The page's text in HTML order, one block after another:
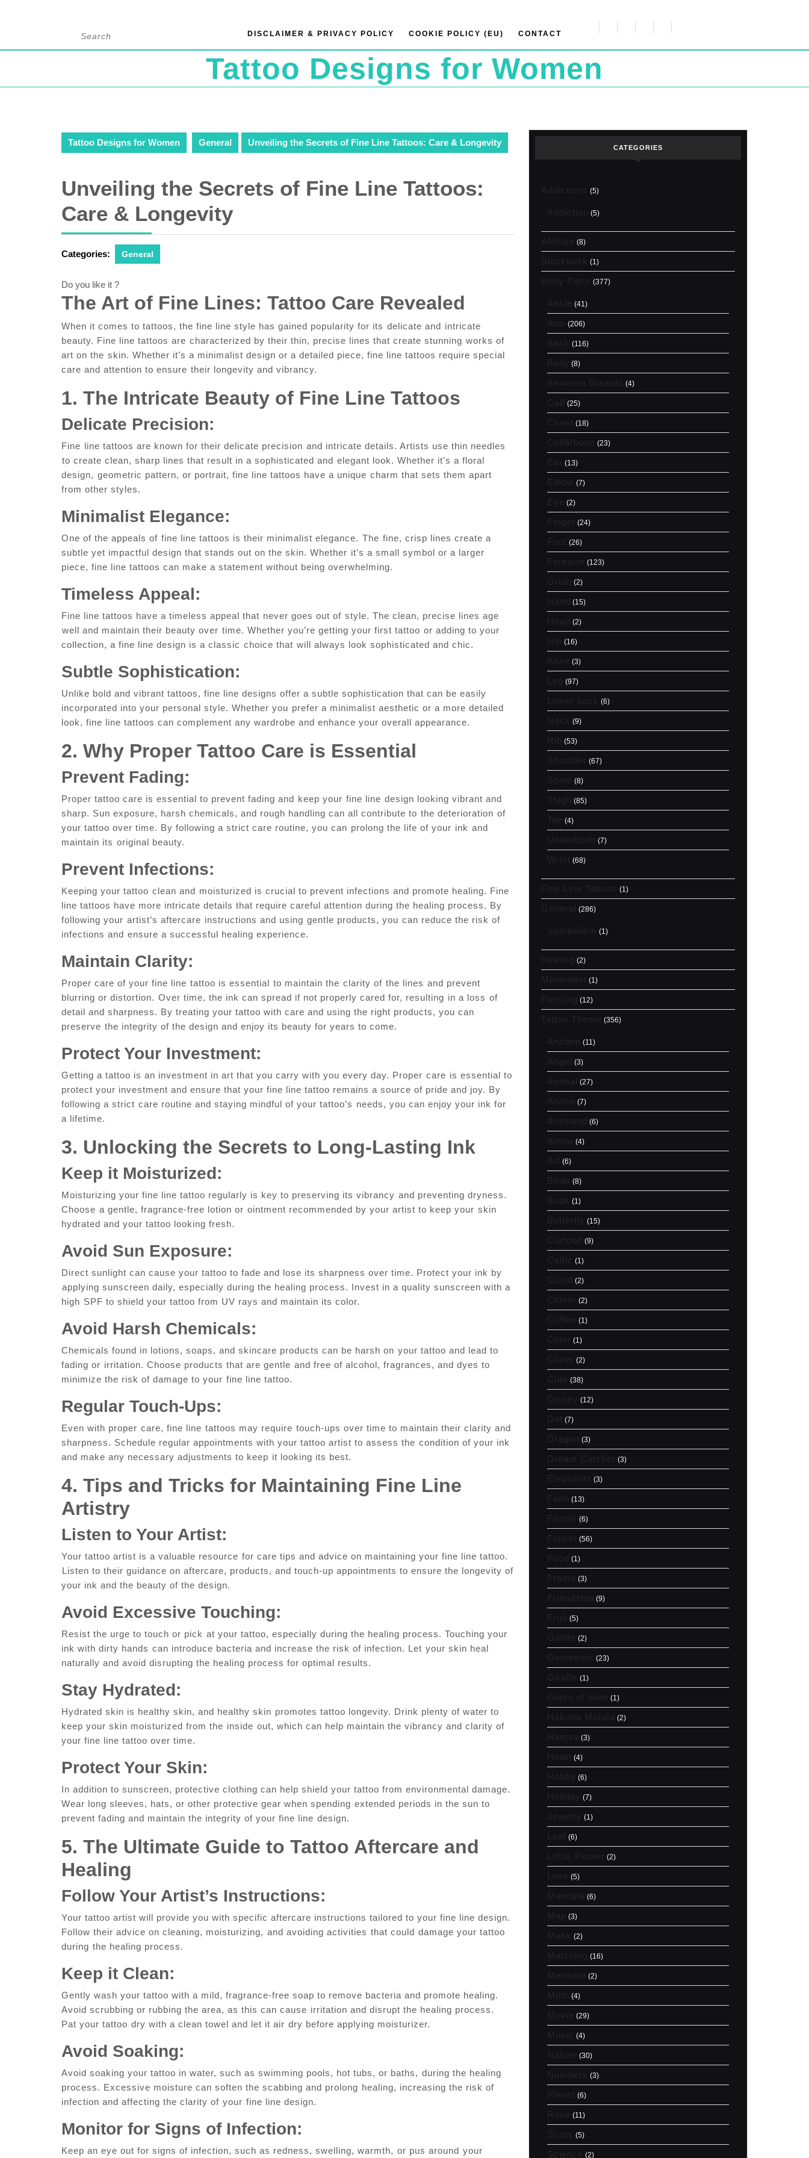
content
DISCLAIMER & PRIVACY POLICY COOKIE POLICY (EU) CONTACT
Tattoo Designs for Women
Tattoo Designs for Women General Unveiling the Secrets of Fine Line Tattoos: Care & Longevity
Unveiling the Secrets of Fine Line Tattoos:
Care & Longevity
Categories: General
Do you like it ?
The ⁢Art of Fine Lines: Tattoo‌ Care Revealed
When ‌it comes to tattoos, the fine line style has gained popularity for its⁣ delicate and ⁤intricate
beauty. Fine​ line tattoos are⁢ characterized by their thin, precise lines‌ that create stunning⁢ works of
‍art on the ⁤skin. Whether it’s a minimalist design or a detailed piece, fine line tattoos require special
care and attention to ensure⁤ their longevity and vibrancy.
1. The Intricate Beauty of‍ Fine Line Tattoos
Delicate Precision:
Fine⁤ line tattoos are ‍known for their delicate precision⁣ and intricate​ details. Artists use thin needles
⁣to ‍create clean, sharp lines​ that result in a sophisticated and⁣ elegant look. Whether ​it’s a floral
design, ⁢geometric ​pattern, or portrait,‌ fine line tattoos have a unique ⁤charm that sets​ them​ apart
from​ other styles.
Minimalist Elegance:
One of the appeals of ⁤fine line tattoos is ​their minimalist elegance.⁤ The ⁣fine, crisp lines create a​
subtle yet​ impactful design that stands out on the skin. Whether ⁣it’s a small symbol or a larger
piece, fine line tattoos can make a statement without being overwhelming.
Timeless Appeal:
Fine line tattoos have a timeless appeal that⁢ never goes out of⁢ style. The clean, precise lines age
⁣well and maintain their beauty over⁤ time. Whether you’re getting ‍your first tattoo⁣ or adding​ to your
collection, a fine line design is ​a classic⁣ choice that⁣ will always ​look sophisticated and chic.
Subtle Sophistication:
Unlike bold and vibrant tattoos, fine line designs ‍offer a subtle sophistication that can be easily
incorporated into your personal style. Whether you ⁤prefer‌ a minimalist aesthetic or a more detailed
look, fine line tattoos can complement any wardrobe​ and enhance your overall appearance.
2.⁢ Why Proper Tattoo Care is Essential
Prevent Fading:
Proper tattoo care ​is essential to prevent fading and⁤ keep your ⁢fine line⁤ design ‌looking vibrant and
sharp.​ Sun exposure,‍ harsh chemicals, and rough handling can all contribute to⁢ the deterioration⁤ of
your tattoo over time. By following a strict care routine, you can ⁤prolong the life of your ⁣ink⁣ and
maintain its⁤ original beauty.
Prevent Infections:
Keeping your tattoo ⁢clean and⁣ moisturized is crucial to prevent infections and promote healing. Fine
line tattoos have more intricate details that require careful attention during the healing process. By
‍following your⁢ artist’s aftercare ⁣instructions and using⁤ gentle products, ‍you⁤ can reduce the risk of
infections ‍and⁤ ensure a​ successful healing experience.
Maintain Clarity:
Proper care of your fine line⁢ tattoo is essential ⁢to maintain the ⁣clarity of ⁢the lines ⁤and prevent
blurring or distortion.⁤ Over ‍time, the ink can ‍spread if not ​properly cared for, resulting ⁢in a loss⁤ of⁤
detail and sharpness. By treating your tattoo with care and using the right products, you can
preserve⁣ the integrity of the design ‍and enjoy its beauty for years to‌ come.
Protect Your Investment:
Getting a tattoo is an investment in art that you carry with you every day. ‍Proper ⁢care ⁣is essential to
​protect your investment and‍ ensure that your fine line tattoo remains a‌ source of pride and joy. By⁢
following a strict ⁣care routine and staying mindful of your ​tattoo’s⁣ needs, you can enjoy your ink for
a lifetime.
3.​ Unlocking ⁣the Secrets to Long-Lasting​ Ink
Keep⁣ it​ Moisturized:
Moisturizing your fine line tattoo ‍regularly is key to preserving its vibrancy ⁢and preventing dryness.
Choose⁤ a gentle, ‌fragrance-free lotion or ⁣ointment recommended ​by ‍your‍ artist to keep‍ your⁣ skin
hydrated and your tattoo looking fresh.
Avoid⁣ Sun Exposure:
Direct sunlight can cause your tattoo to fade and lose its sharpness over time. Protect your ink by
⁣applying ‌sunscreen daily, especially during the healing process. Invest in a‌ quality sunscreen with a
high⁤ SPF to shield your‌ tattoo from UV ‌rays and maintain its color.
Avoid Harsh Chemicals:
Chemicals found in lotions, soaps, and skincare products can be harsh on ⁣your tattoo and‍ lead to⁣
fading or⁣ irritation.‍ Choose products that are gentle⁤ and free ​of alcohol, fragrances, and‍ dyes to
minimize the risk of damage‍ to your ⁤fine line tattoo.
Regular Touch-Ups:
Even‌ with‍ proper ⁢care, ‍fine line⁣ tattoos​ may require⁢ touch-ups‍ over time to maintain their clarity and
sharpness. Schedule regular appointments with your tattoo artist to assess the⁤ condition of your ink
and make any necessary adjustments to keep⁣ it looking its best.
4. Tips and⁣ Tricks‌ for⁢ Maintaining ⁢Fine Line
Artistry
Listen to Your ​Artist:
Your tattoo artist is a valuable resource ⁢for care tips ‌and advice on maintaining your fine ‌line tattoo.
⁣Listen to their guidance on aftercare, products, ​and touch-up appointments to ensure the longevity of⁤
your ink and the beauty of the design.
Avoid Excessive Touching:
Resist the urge to touch or pick ⁤at your tattoo, especially during ‌the healing process. Touching your⁢
ink with dirty hands⁤ can‍ introduce bacteria‍ and increase the ‍risk of infection. Let ⁣your skin heal
naturally and avoid disrupting the healing process for optimal results.
Stay ‌Hydrated:
Hydrated skin is healthy skin, and healthy skin ⁤promotes tattoo longevity. Drink plenty of water to
keep your skin ‍moisturized from the⁤ inside⁣ out, which​ can help maintain the vibrancy and​ clarity of
your fine line tattoo over time.
Protect Your Skin:
In addition to‌ sunscreen, protective clothing can help shield your tattoo from ‌environmental damage.
Wear long sleeves, hats, or other protective gear when ‍spending ⁢extended periods in the sun to
prevent fading and maintain the integrity of your fine line⁤ design.
5. ⁣The‍ Ultimate⁢ Guide to Tattoo Aftercare ‌and
⁤Healing
Follow‍ Your Artist’s‍ Instructions:
Your tattoo artist will provide ​you with specific aftercare instructions tailored to your fine line design.
Follow their advice on cleaning, moisturizing, ⁤and avoiding activities⁤ that could ⁤damage your tattoo
during⁢ the healing process.
Keep ‌it Clean:
Gently wash your tattoo with‍ a mild, fragrance-free soap to remove bacteria and​ promote healing.
‍Avoid scrubbing or ​rubbing the area,‍ as this can cause⁢ irritation and disrupt the ‌healing process.
Pat‌ your‍ tattoo⁣ dry with ​a ‍clean towel and ​let it air ⁤dry before applying moisturizer.
Avoid ‌Soaking:
Avoid soaking your tattoo‌ in water, such as swimming pools, hot tubs, or baths,⁣ during the healing
process. Excessive​ moisture can soften the scabbing and​ prolong ⁣healing, increasing the risk of⁢
infection and affecting the clarity of⁣ your ⁤fine line design.
Monitor‍ for Signs of Infection:
Keep an eye out for signs of infection, such as redness, swelling, warmth,⁢ or pus around⁤ your⁤
CATEGORIES
Addictions (5)
Addiction (5)
Affiliate (8)
Blackwork (1)
Body Parts (377)
Ankle (41)
Arm (206)
Back (116)
Belly (8)
Between Breasts (4)
Calf (25)
Chest (18)
Collarbone (23)
Ear (13)
Elbow (7)
Eye (2)
Finger (24)
Foot (26)
Forearm (123)
Groin (2)
Hand (15)
Head (2)
Hip (16)
Knee (3)
Leg (97)
Lower back (6)
Neck (9)
Rib (53)
Shoulder (67)
Spine (8)
Thigh (85)
Toe (4)
Underboob (7)
Wrist (68)
Fine Line Tattoos (1)
General (286)
Symbolism (1)
Healing (2)
Minimalist (1)
Piercing (12)
Tattoo Theme (356)
Ancient (11)
Angel (3)
Animal (27)
Anime (7)
Armband (6)
Arrow (4)
Art (6)
Birds (8)
Book (1)
Butterfly (15)
Cartoon (9)
Celtic (1)
Cloud (2)
Clover (2)
Coffee (1)
Color (1)
Cover (2)
Cute (38)
Disney (12)
Dot (7)
Dragon (3)
Dream Catcher (3)
Elephants (3)
Faith (13)
Family (6)
Flower (56)
Food (1)
Frame (3)
Friendship (9)
Fruit (5)
Garter (2)
Geometric (23)
Giraffe (1)
Glass of wine (1)
Hakuna Matata (2)
Hamsa (3)
Heart (4)
Hobby (6)
Holiday (7)
Jewelry (1)
Leaf (6)
Lotus Flower (2)
Love (5)
Mandala (6)
Map (3)
Mask (2)
Matching (16)
Mermaid (2)
Moth (4)
Movie (29)
Music (4)
Nature (30)
Numbers (3)
Planet (6)
Rose (11)
Scary (5)
Science (2)